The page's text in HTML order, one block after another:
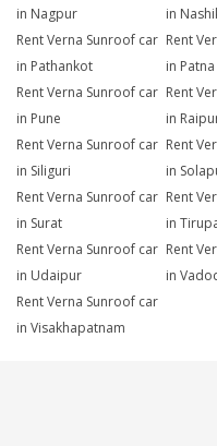
in Nagpur
in
Rent Verna Sunroof car
in Pathankot
Rent
in Patna
Rent Verna Sunroof car
in Pune
Rent
in
Rent Verna Sunroof car
in Siliguri
Rent
in
Rent Verna Sunroof car
in Surat
Rent
in
Rent Verna Sunroof car
in Udaipur
Rent
in
Rent Verna Sunroof car
in Visakhapatnam